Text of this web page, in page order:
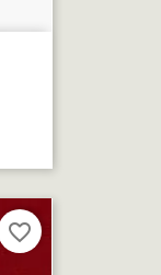
favorite_border